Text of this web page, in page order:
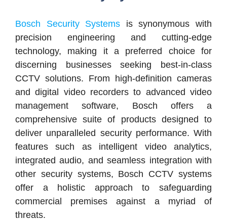
Bosch Security Systems is synonymous with
precision engineering and cutting-edge
technology, making it a preferred choice for
discerning businesses seeking best-in-class
CCTV solutions. From high-definition cameras
and digital video recorders to advanced video
management software, Bosch offers a
comprehensive suite of products designed to
deliver unparalleled security performance. With
features such as intelligent video analytics,
integrated audio, and seamless integration with
other security systems, Bosch CCTV systems
offer a holistic approach to safeguarding
commercial premises against a myriad of
threats.